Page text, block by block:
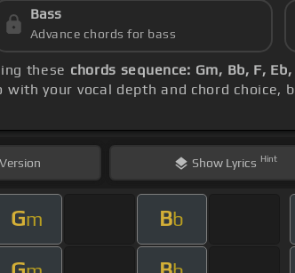
Bass
Advance chords for bass
these chords sequence: Gm, Bb, F,
with your vocal depth and chord choice,
Show Lyrics Hint
Gm Bb